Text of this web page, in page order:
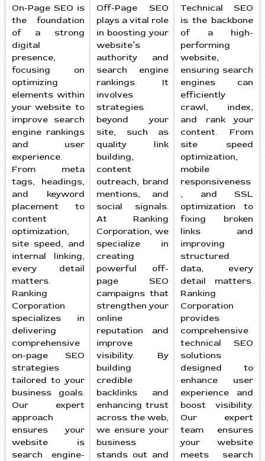
On-Page SEO is
the foundation
of a strong
digital
presence,
focusing on
optimizing
elements within
your website to
improve search
engine rankings
and user
experience.
From meta
tags, headings,
and keyword
placement to
content
optimization,
site speed, and
internal linking,
every detail
matters.
Ranking
Corporation
specializes in
delivering
comprehensive
on-page SEO
strategies
tailored to your
business goals.
Our expert
approach
ensures your
website is
search engine-
Off-Page SEO
plays a vital role
in boosting your
website’s
authority and
search engine
rankings. It
involves
strategies
beyond your
site, such as
quality link
building,
content
outreach, brand
mentions, and
social signals.
At Ranking
Corporation, we
specialize in
creating
powerful off-
page SEO
campaigns that
strengthen your
online
reputation and
improve
visibility. By
building
credible
backlinks and
enhancing trust
across the web,
we ensure your
business
stands out and
Technical SEO
is the backbone
of a high-
performing
website,
ensuring search
engines can
efficiently
crawl, index,
and rank your
content. From
site speed
optimization,
mobile
responsiveness
, and SSL
optimization to
fixing broken
links and
improving
structured
data, every
detail matters.
Ranking
Corporation
provides
comprehensive
technical SEO
solutions
designed to
enhance user
experience and
boost visibility.
Our expert
team ensures
your website
meets search